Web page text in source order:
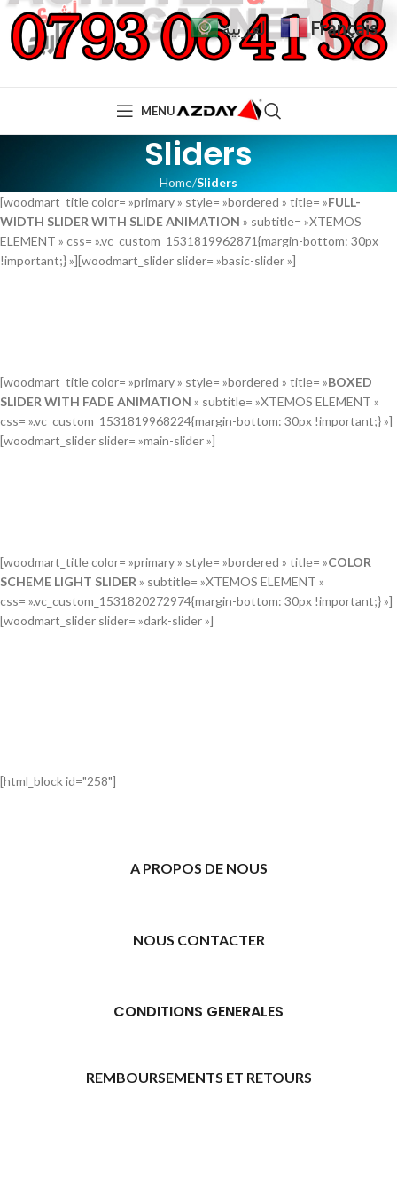
MENU
Sliders
Home Sliders
[woodmart_title color= »primary » style= »bordered » title= »FULL-
WIDTH SLIDER WITH SLIDE ANIMATION » subtitle= »XTEMOS
ELEMENT » css= ».vc_custom_1531819962871{margin-bottom: 30px
!important;} »][woodmart_slider slider= »basic-slider »]
[woodmart_title color= »primary » style= »bordered » title= »BOXED
SLIDER WITH FADE ANIMATION » subtitle= »XTEMOS ELEMENT »
css= ».vc_custom_1531819968224{margin-bottom: 30px !important;} »]
[woodmart_slider slider= »main-slider »]
[woodmart_title color= »primary » style= »bordered » title= »COLOR
SCHEME LIGHT SLIDER » subtitle= »XTEMOS ELEMENT »
css= ».vc_custom_1531820272974{margin-bottom: 30px !important;} »]
[woodmart_slider slider= »dark-slider »]
[html_block id="258"]
A PROPOS DE NOUS
NOUS CONTACTER
CONDITIONS GENERALES
REMBOURSEMENTS ET RETOURS
العربية Français